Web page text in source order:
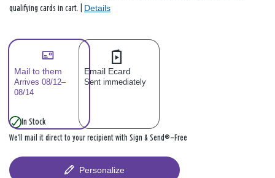
qualifying cards in cart. | Details
Mail to them
Arrives 08/12–
08/14
Email Ecard
Sent immediately
In Stock
We’ll mail it direct to your recipient with Sign & Send®—Free
Personalize